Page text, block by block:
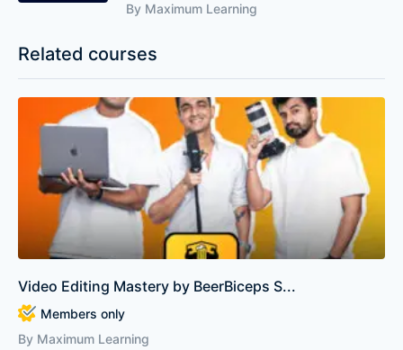
Related courses
Video Editing Mastery by BeerBiceps S...
Members only
By Maximum Learning
By Maximum Learning